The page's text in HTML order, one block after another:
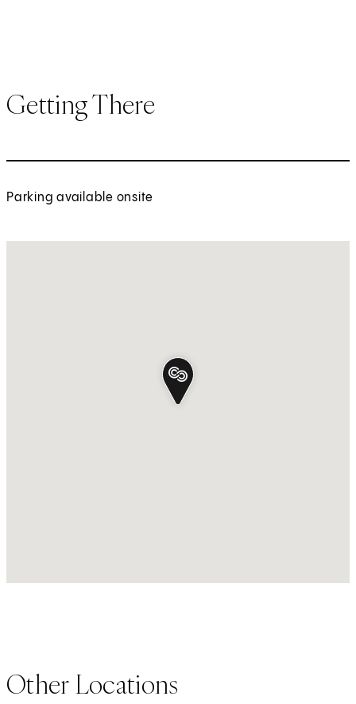
Getting There
Parking available onsite
Other Locations